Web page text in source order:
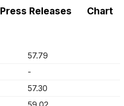
Press Releases Chart
57.79
-
57.30